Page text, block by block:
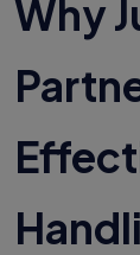
Why